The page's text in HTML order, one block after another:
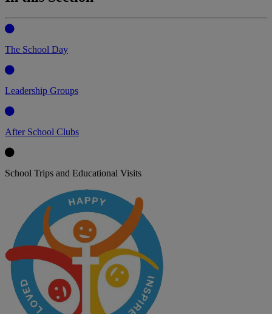
The School Day
Leadership Groups
After School Clubs
School Trips and Educational Visits